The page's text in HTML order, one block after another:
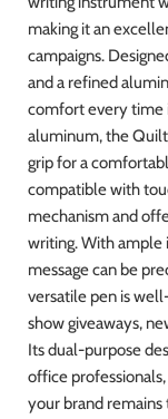
making it an
campaigns.
and a refined
comfort every time
aluminum, the
grip for a
compatible with
mechanism and
writing. With ample
message can be
versatile pen is
show giveaways,
Its dual-purpose
office
your brand